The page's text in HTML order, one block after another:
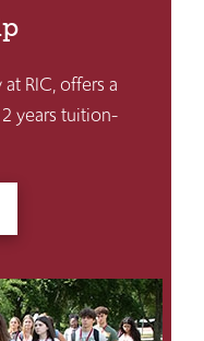
RIC, offers a
years tuition-